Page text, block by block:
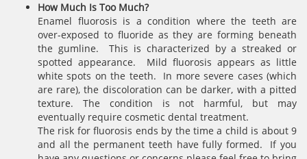
How Much Is Too Much?
Enamel fluorosis is a condition where the teeth are
over-exposed to fluoride as they are forming beneath
the gumline. This is characterized by a streaked or
spotted appearance. Mild fluorosis appears as little
white spots on the teeth. In more severe cases (which
are rare), the discoloration can be darker, with a pitted
texture. The condition is not harmful, but may
eventually require cosmetic dental treatment.
The risk for fluorosis ends by the time a child is about 9
and all the permanent teeth have fully formed. If you